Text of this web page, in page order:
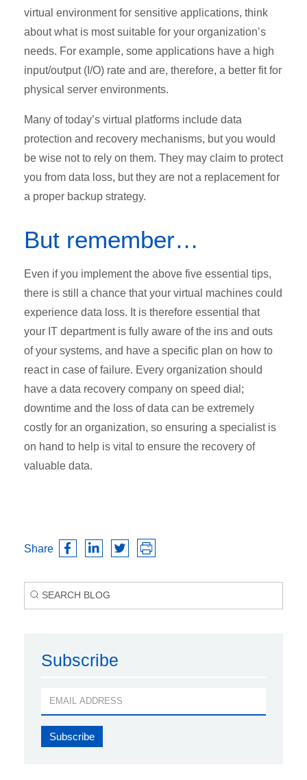
virtual environment for sensitive applications, think
about what is most suitable for your organization’s
needs. For example, some applications have a high
input/output (I/O) rate and are, therefore, a better fit for
physical server environments.
Many of today’s virtual platforms include data
protection and recovery mechanisms, but you would
be wise not to rely on them. They may claim to protect
you from data loss, but they are not a replacement for
a proper backup strategy.
But remember…
Even if you implement the above five essential tips,
there is still a chance that your virtual machines could
experience data loss. It is therefore essential that
your IT department is fully aware of the ins and outs
of your systems, and have a specific plan on how to
react in case of failure. Every organization should
have a data recovery company on speed dial;
downtime and the loss of data can be extremely
costly for an organization, so ensuring a specialist is
on hand to help is vital to ensure the recovery of
valuable data.
Share
Subscribe